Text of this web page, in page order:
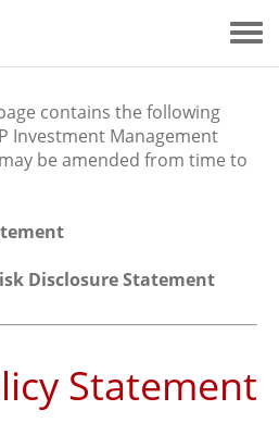
contains the following
Investment Management
be amended from time to
Disclosure Statement
Statement